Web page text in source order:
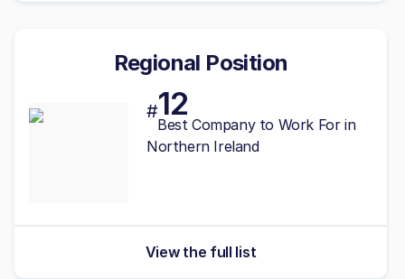
Regional Position
#12
Best Company to Work For in
Northern Ireland
View the full list